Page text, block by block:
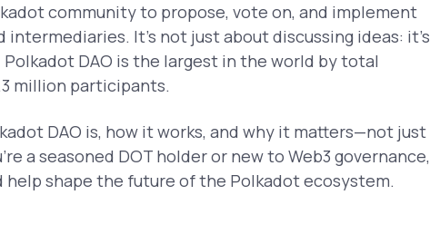
community to propose, vote on, and implement
It’s not just about discussing ideas: it’s
DAO is the largest in the world by total
million participants.
DAO is, how it works, and why it matters—not just
a seasoned DOT holder or new to Web3 governance,
help shape the future of the Polkadot ecosystem.